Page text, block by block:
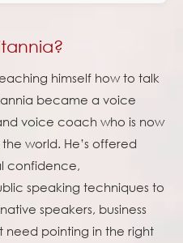
himself how to talk
became a voice
voice coach who is now
world. He’s offered
confidence,
speaking techniques to
speakers, business
need pointing in the right